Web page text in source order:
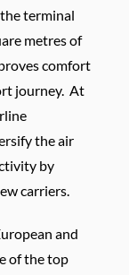
terminal
metres of
comfort
journey. At
the air
by
carriers.
and
of the top